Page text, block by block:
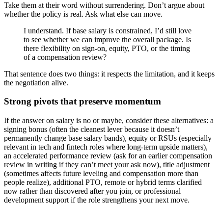
Take them at their word without surrendering. Don’t argue about
whether the policy is real. Ask what else can move.
I understand. If base salary is constrained, I’d still love
to see whether we can improve the overall package. Is
there flexibility on sign-on, equity, PTO, or the timing
of a compensation review?
That sentence does two things: it respects the limitation, and it keeps
the negotiation alive.
Strong pivots that preserve momentum
If the answer on salary is no or maybe, consider these alternatives: a
signing bonus (often the cleanest lever because it doesn’t
permanently change base salary bands), equity or RSUs (especially
relevant in tech and fintech roles where long-term upside matters),
an accelerated performance review (ask for an earlier compensation
review in writing if they can’t meet your ask now), title adjustment
(sometimes affects future leveling and compensation more than
people realize), additional PTO, remote or hybrid terms clarified
now rather than discovered after you join, or professional
development support if the role strengthens your next move.